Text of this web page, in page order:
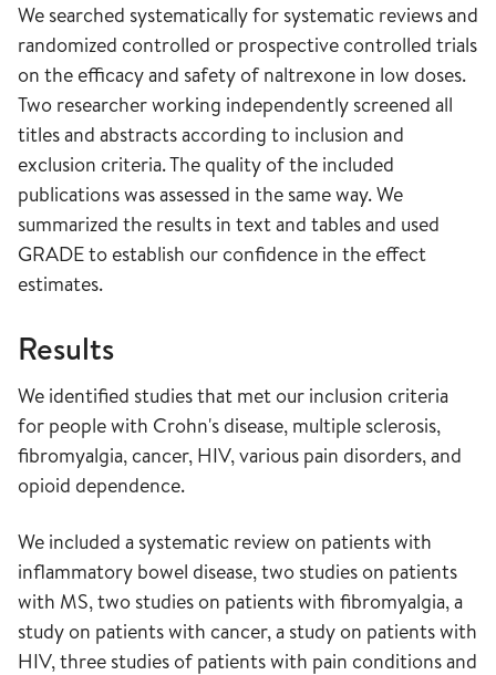
We searched systematically for systematic reviews and
randomized controlled or prospective controlled trials
on the efficacy and safety of naltrexone in low doses.
Two researcher working independently screened all
titles and abstracts according to inclusion and
exclusion criteria. The quality of the included
publications was assessed in the same way. We
summarized the results in text and tables and used
GRADE to establish our confidence in the effect
estimates.
Results
We identified studies that met our inclusion criteria
for people with Crohn's disease, multiple sclerosis,
fibromyalgia, cancer, HIV, various pain disorders, and
opioid dependence.
We included a systematic review on patients with
inflammatory bowel disease, two studies on patients
with MS, two studies on patients with fibromyalgia, a
study on patients with cancer, a study on patients with
HIV, three studies of patients with pain conditions and